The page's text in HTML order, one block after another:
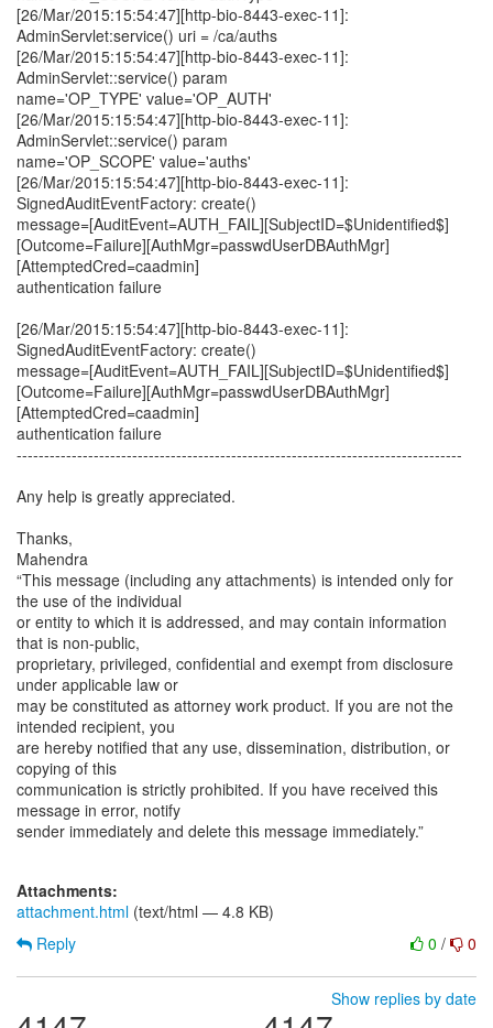
[26/Mar/2015:15:54:47][http-bio-8443-exec-11]:
AdminServlet:service() uri = /ca/auths
[26/Mar/2015:15:54:47][http-bio-8443-exec-11]:
AdminServlet::service() param
name='OP_TYPE' value='OP_AUTH'
[26/Mar/2015:15:54:47][http-bio-8443-exec-11]:
AdminServlet::service() param
name='OP_SCOPE' value='auths'
[26/Mar/2015:15:54:47][http-bio-8443-exec-11]:
SignedAuditEventFactory: create()
message=[AuditEvent=AUTH_FAIL][SubjectID=$Unidentified$]
[Outcome=Failure][AuthMgr=passwdUserDBAuthMgr]
[AttemptedCred=caadmin]
authentication failure
[26/Mar/2015:15:54:47][http-bio-8443-exec-11]:
SignedAuditEventFactory: create()
message=[AuditEvent=AUTH_FAIL][SubjectID=$Unidentified$]
[Outcome=Failure][AuthMgr=passwdUserDBAuthMgr]
[AttemptedCred=caadmin]
authentication failure
---------------------------------------------------------------------------------
Any help is greatly appreciated.
Thanks,
Mahendra
“This message (including any attachments) is intended only for
the use of the individual
or entity to which it is addressed, and may contain information
that is non-public,
proprietary, privileged, confidential and exempt from disclosure
under applicable law or
may be constituted as attorney work product. If you are not the
intended recipient, you
are hereby notified that any use, dissemination, distribution, or
copying of this
communication is strictly prohibited. If you have received this
message in error, notify
sender immediately and delete this message immediately.”
Attachments:
attachment.html (text/html — 4.8 KB)
0 / 0
Reply
Show replies by date